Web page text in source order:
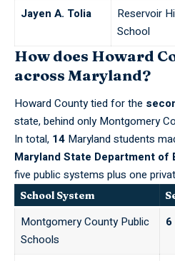
Jayen A. Tolia
Reservoir
School
How does Howard
across Maryland?
Howard County tied for the
state, behind only Montgomery
In total, 14 Maryland students
Maryland State Department of
five public systems plus one
School System
Montgomery County Public
Schools
6